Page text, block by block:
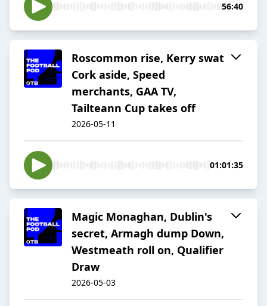
56:40
Roscommon rise, Kerry swat
Cork aside, Speed
merchants, GAA TV,
Tailteann Cup takes off
2026-05-11
01:01:35
Magic Monaghan, Dublin's
secret, Armagh dump Down,
Westmeath roll on, Qualifier
Draw
2026-05-03